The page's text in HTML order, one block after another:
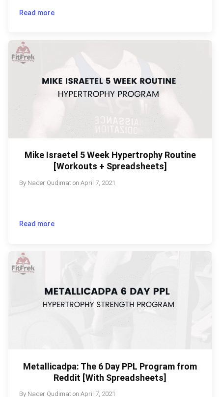
Read more
Mike Israetel 5 Week Hypertrophy Routine
[Workouts + Spreadsheets]
By Nader Qudimaton April 7, 2021
Read more
Metallicadpa: The 6 Day PPL Program from
Reddit [With Spreadsheets]
By Nader Qudimaton April 7, 2021